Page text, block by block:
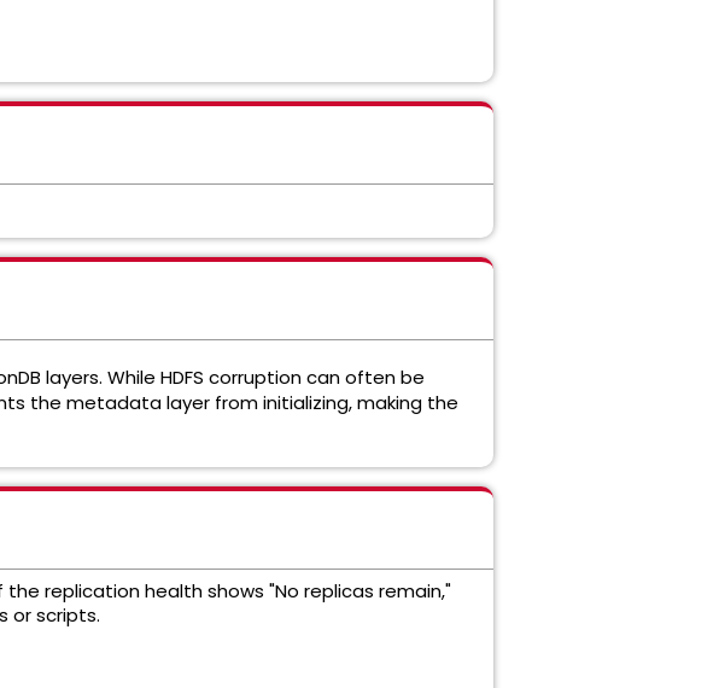
layers. While HDFS corruption can often be
the metadata layer from initializing, making the
replication health shows "No replicas remain,"
or scripts.